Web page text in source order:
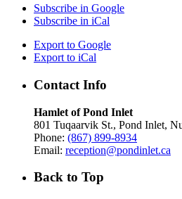
Subscribe in Google
Subscribe in iCal
Export to Google
Export to iCal
Contact Info
Hamlet of Pond Inlet
801 Tuqaarvik St., Pond Inlet,
Phone: (867) 899-8934
Email: reception@pondinlet.ca
Back to Top